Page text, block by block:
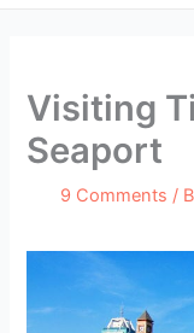
Visiting
Seaport
9 Comments /